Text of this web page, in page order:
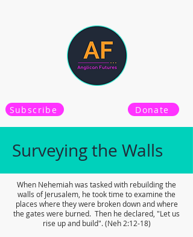
Subscribe Donate
Surveying the Walls
When Nehemiah was tasked with rebuilding the
walls of Jerusalem, he took time to examine the
places where they were broken down and where
the gates were burned. Then he declared, "Let us
rise up and build". (Neh 2:12-18)